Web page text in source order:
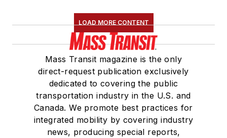
LOAD MORE CONTENT
Mass Transit magazine is the only
direct-request publication exclusively
dedicated to covering the public
transportation industry in the U.S. and
Canada. We promote best practices for
integrated mobility by covering industry
news, producing special reports,